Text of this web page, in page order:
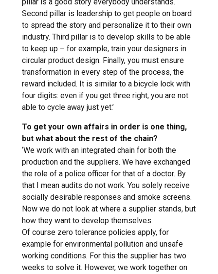
pillar is a good story everybody understands.
Second pillar is leadership to get people on board
to spread the story and personalize it to their own
industry. Third pillar is to develop skills to be able
to keep up – for example, train your designers in
circular product design. Finally, you must ensure
transformation in every step of the process, the
reward included. It is similar to a bicycle lock with
four digits: even if you get three right, you are not
able to cycle away just yet.’
To get your own affairs in order is one thing,
but what about the rest of the chain?
‘We work with an integrated chain for both the
production and the suppliers. We have exchanged
the role of a police officer for that of a doctor. By
that I mean audits do not work. You solely receive
socially desirable responses and smoke screens.
Now we do not look at where a supplier stands, but
how they want to develop themselves.
Of course zero tolerance policies apply, for
example for environmental pollution and unsafe
working conditions. For this the supplier has two
weeks to solve it. However, we work together on